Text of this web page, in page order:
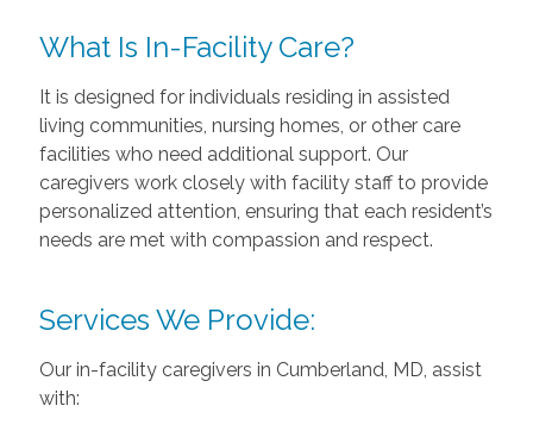
What Is In-Facility Care?
It is designed for individuals residing in assisted
living communities, nursing homes, or other care
facilities who need additional support. Our
caregivers work closely with facility staff to provide
personalized attention, ensuring that each resident’s
needs are met with compassion and respect.
Services We Provide:
Our in-facility caregivers in Cumberland, MD, assist
with: